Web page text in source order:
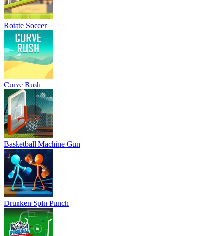
Rotate Soccer
Curve Rush
Basketball Machine Gun
Drunken Spin Punch